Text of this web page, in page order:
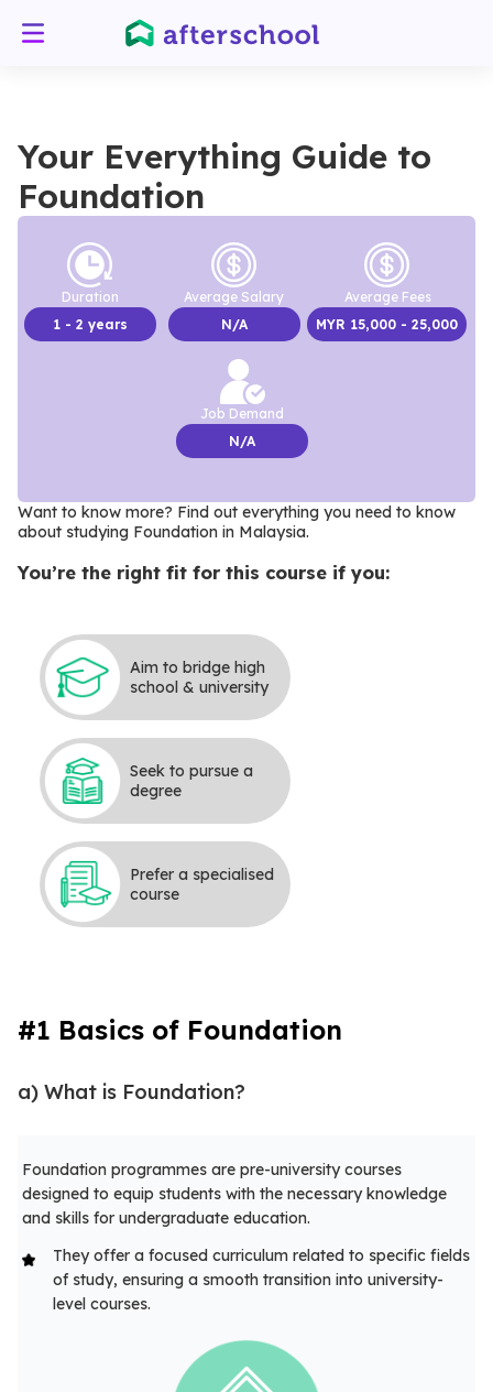
Your Everything Guide to
Foundation
Duration
1 - 2 years
Average Salary
N/A
Average Fees
MYR 15,000 - 25,000
Job Demand
N/A
Want to know more? Find out everything you need to know
about studying Foundation in Malaysia.
You’re the right fit for this course if you:
Aim to bridge high
school & university
Seek to pursue a
degree
Prefer a specialised
course
#1 Basics of Foundation
a) What is Foundation?
Foundation programmes are pre-university courses
designed to equip students with the necessary knowledge
and skills for undergraduate education.
They offer a focused curriculum related to specific fields
of study, ensuring a smooth transition into university-
level courses.